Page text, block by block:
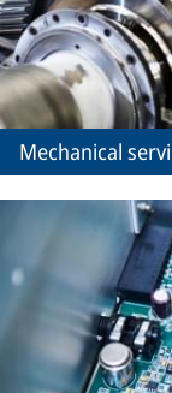
Mechanical